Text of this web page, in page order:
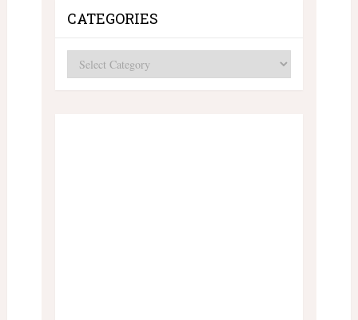
CATEGORIES
Categories